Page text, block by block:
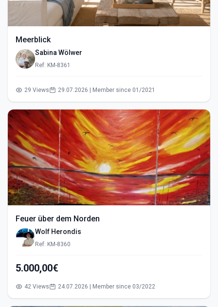
Meerblick
Sabina Wölwer
Ref: KM-8361
29 Views 29.07.2026 | Member since 01/2021
Feuer über dem Norden
Wolf Herondis
Ref: KM-8360
5.000,00€
42 Views 24.07.2026 | Member since 03/2022